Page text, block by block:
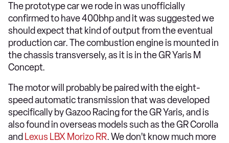
The prototype car we rode in was unofficially
confirmed to have 400bhp and it was suggested we
should expect that kind of output from the eventual
production car. The combustion engine is mounted in
the chassis transversely, as it is in the GR Yaris M
Concept.
The motor will probably be paired with the eight-
speed automatic transmission that was developed
specifically by Gazoo Racing for the GR Yaris, and is
also found in overseas models such as the GR Corolla
and Lexus LBX Morizo RR. We don’t know much more